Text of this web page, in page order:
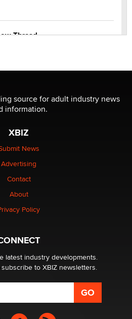
Thread
hiding in your data might not
over its first-in-the-
technology
Themselves” Is a Trap for New
source for adult industry news
information.
XBIZ
News
Advertising
Contact
About
Policy
latest industry developments.
to XBIZ newsletters.